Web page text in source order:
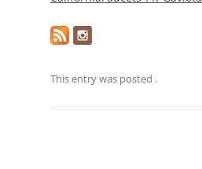
This entry was posted .